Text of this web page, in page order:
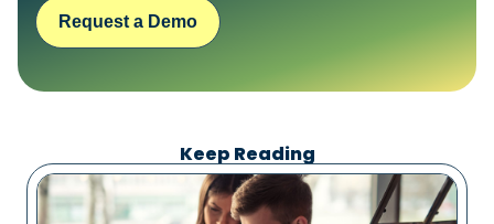
Request a Demo
Keep Reading